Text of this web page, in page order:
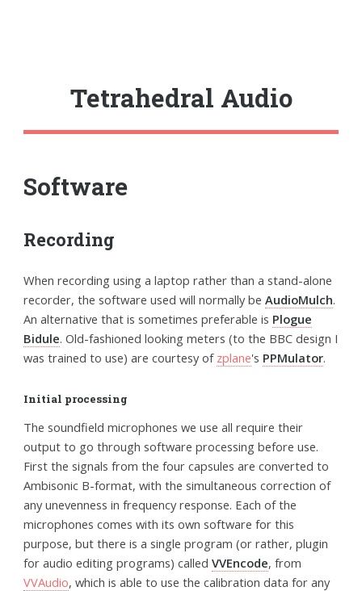
Tetrahedral Audio
Software
Recording
When recording using a laptop rather than a stand-alone
recorder, the software used will normally beAudioMulch.
An alternative that is sometimes preferable is Plogue
Bidule. Old-fashioned looking meters (to the BBC design I
was trained to use) are courtesy of zplane's PPMulator.
Initial processing
The soundfield microphones we use all require their
output to go through software processing before use.
First the signals from the four capsules are converted to
Ambisonic B-format, with the simultaneous correction of
any unevenness in frequency response. Each of the
microphones comes with its own software for this
purpose, but there is a single program (or rather, plugin
for audio editing programs) calledVVEncode, from
VVAudio, which is able to use the calibration data for any